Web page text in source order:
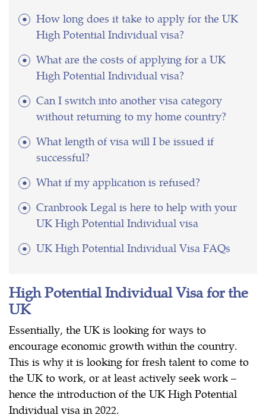
How long does it take to apply for the UK
High Potential Individual visa?
What are the costs of applying for a UK
High Potential Individual visa?
Can I switch into another visa category
without returning to my home country?
What length of visa will I be issued if
successful?
What if my application is refused?
Cranbrook Legal is here to help with your
UK High Potential Individual visa
UK High Potential Individual Visa FAQs
High Potential Individual Visa for the
UK
Essentially, the UK is looking for ways to
encourage economic growth within the country.
This is why it is looking for fresh talent to come to
the UK to work, or at least actively seek work –
hence the introduction of the UK High Potential
Individual visa in 2022.